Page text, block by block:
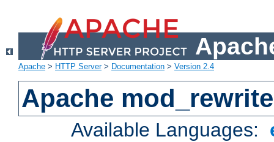
Apache > HTTP Server> Documentation > Version 2.4
Apache mod_rewrite
Available Languages: